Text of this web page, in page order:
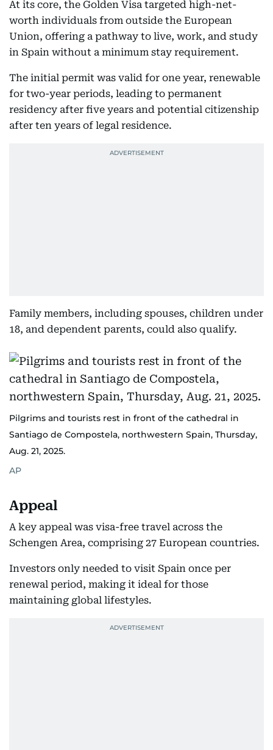
At its core, the Golden Visa targeted high-net-
worth individuals from outside the European
Union, offering a pathway to live, work, and study
in Spain without a minimum stay requirement.
The initial permit was valid for one year, renewable
for two-year periods, leading to permanent
residency after five years and potential citizenship
after ten years of legal residence.
Family members, including spouses, children under
18, and dependent parents, could also qualify.
Pilgrims and tourists rest in front of the cathedral in
Santiago de Compostela, northwestern Spain, Thursday,
Aug. 21, 2025.
AP
Appeal
A key appeal was visa-free travel across the
Schengen Area, comprising 27 European countries.
Investors only needed to visit Spain once per
renewal period, making it ideal for those
maintaining global lifestyles.